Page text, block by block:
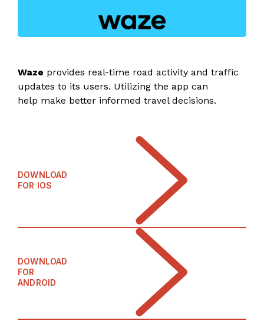
Waze provides real-time road activity and traffic
updates to its users. Utilizing the app can
help make better informed travel decisions.
DOWNLOAD
FOR IOS
DOWNLOAD
FOR
ANDROID